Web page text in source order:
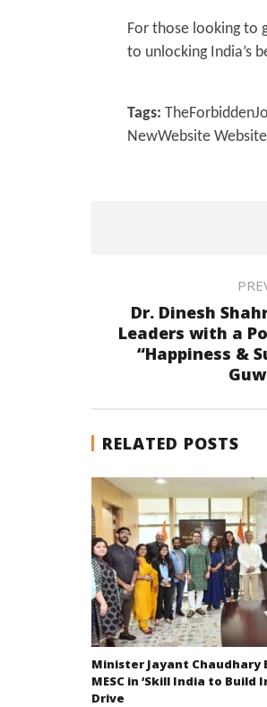
For those looking to
to unlocking India’s
Tags:
NewWebsite
Dr. Dinesh
Leaders with a
“Happiness &
RELATED POSTS
Minister Jayant Chaudhary
MESC in ‘Skill India to Build
Drive